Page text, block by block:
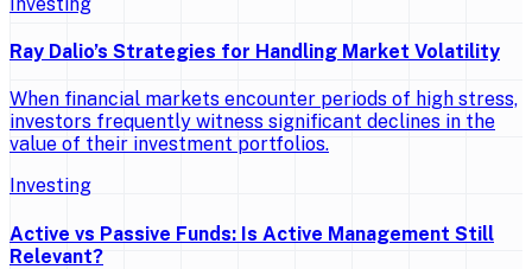
Ray Dalio’s Strategies for Handling Market Volatility
When financial markets encounter periods of high stress,
investors frequently witness significant declines in the
value of their investment portfolios.
Investing
Active vs Passive Funds: Is Active Management Still
Relevant?